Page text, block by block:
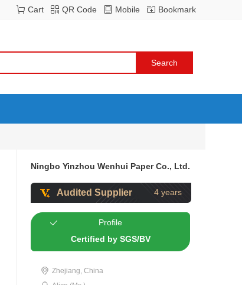
Bookmark
Mobile
QR Code
Cart
Ningbo Yinzhou Wenhui Paper Co., Ltd.
Audited Supplier 4 years
Profile
Certified by SGS/BV
Zhejiang, China